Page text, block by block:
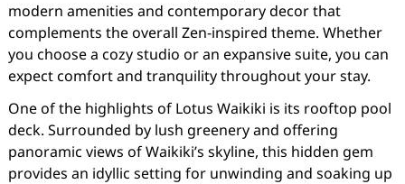
modern amenities and contemporary decor that
complements the overall Zen-inspired theme. Whether
you choose a cozy studio or an expansive suite, you can
expect comfort and tranquility throughout your stay.
One of the highlights of Lotus Waikiki is its rooftop pool
deck. Surrounded by lush greenery and offering
panoramic views of Waikiki’s skyline, this hidden gem
provides an idyllic setting for unwinding and soaking up